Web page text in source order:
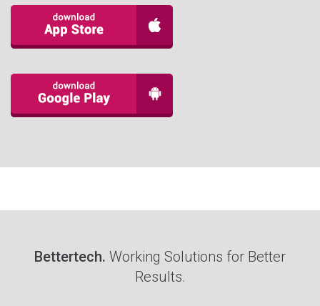
Bettertech. Working Solutions for Better
Results.